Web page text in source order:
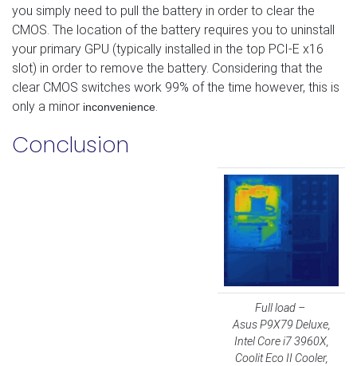
you simply need to pull the battery in order to clear the
CMOS. The location of the battery requires you to uninstall
your primary GPU (typically installed in the top PCI-E x16
slot) in order to remove the battery. Considering that the
clear CMOS switches work 99% of the time however, this is
only a minor inconvenience
Conclusion
Full load –
Asus P9X79 Deluxe,
Intel Core i7 3960X,
Coolit Eco II Cooler,